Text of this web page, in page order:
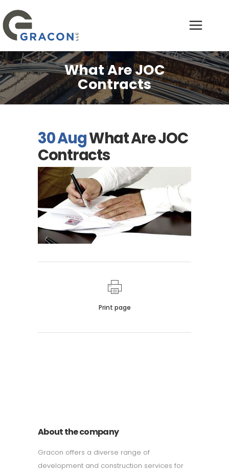
What Are JOC
Contracts
30 AugWhat Are JOC
Contracts
Print page
About the company
Gracon offers a diverse range of
development and construction services for